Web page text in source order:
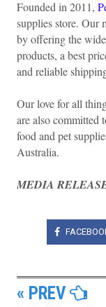
Founded in 2011,
supplies store. Our
by offering the
products, a best
and reliable
Our love for all
are also committed
food and pet
Australia.
MEDIA
« PREV